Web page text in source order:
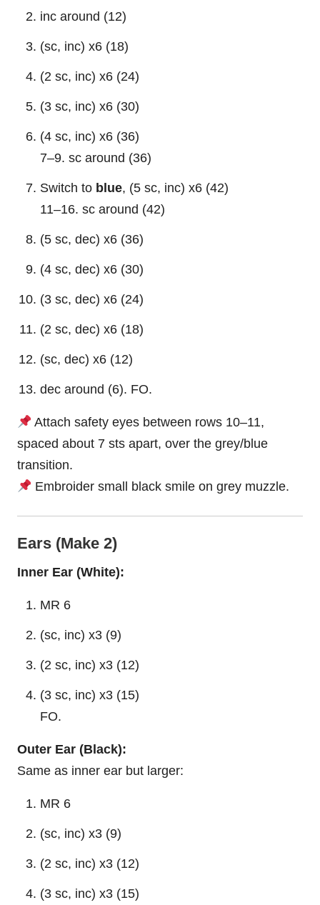
inc around (12)
(sc, inc) x6 (18)
(2 sc, inc) x6 (24)
(3 sc, inc) x6 (30)
(4 sc, inc) x6 (36)
7–9. sc around (36)
Switch to blue, (5 sc, inc) x6 (42)
11–16. sc around (42)
(5 sc, dec) x6 (36)
(4 sc, dec) x6 (30)
(3 sc, dec) x6 (24)
(2 sc, dec) x6 (18)
(sc, dec) x6 (12)
dec around (6). FO.
Attach safety eyes between rows 10–11,
spaced about 7 sts apart, over the grey/blue
transition.
Embroider small black smile on grey muzzle.
Ears (Make 2)
Inner Ear (White):
MR 6
(sc, inc) x3 (9)
(2 sc, inc) x3 (12)
(3 sc, inc) x3 (15)
FO.
Outer Ear (Black):
Same as inner ear but larger:
MR 6
(sc, inc) x3 (9)
(2 sc, inc) x3 (12)
(3 sc, inc) x3 (15)